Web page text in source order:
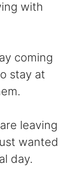
with
coming
stay at
leaving
wanted
day.